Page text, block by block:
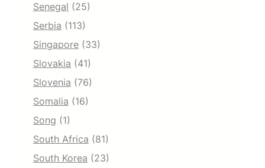
Senegal (25)
Serbia (113)
Singapore (33)
Slovakia (41)
Slovenia (76)
Somalia (16)
Song (1)
South Africa (81)
South Korea (23)